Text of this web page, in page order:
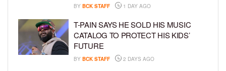
BY BCK STAFF 1 DAY AGO
T-PAIN SAYS HE SOLD HIS MUSIC
CATALOG TO PROTECT HIS KIDS’
FUTURE
BY BCK STAFF 2 DAYS AGO